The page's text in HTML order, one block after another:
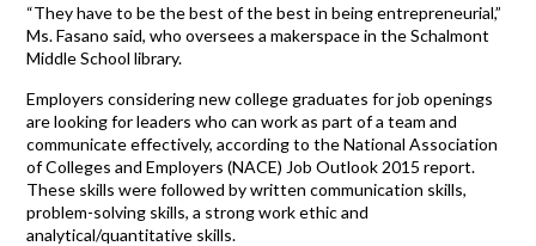
“They have to be the best of the best in being entrepreneurial,”
Ms. Fasano said, who oversees a makerspace in the Schalmont
Middle School library.
Employers considering new college graduates for job openings
are looking for leaders who can work as part of a team and
communicate effectively, according to the National Association
of Colleges and Employers (NACE) Job Outlook 2015 report.
These skills were followed by written communication skills,
problem-solving skills, a strong work ethic and
analytical/quantitative skills.